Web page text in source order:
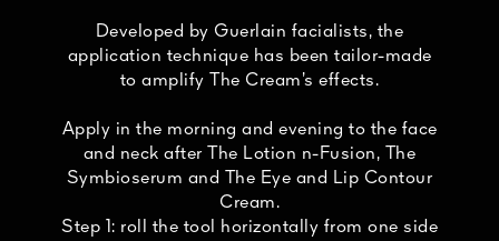
Developed by Guerlain facialists, the
application technique has been tailor-made
to amplify The Cream’s effects.
Apply in the morning and evening to the face
and neck after The Lotion n-Fusion, The
Symbioserum and The Eye and Lip Contour
Cream.
Step 1: roll the tool horizontally from one side